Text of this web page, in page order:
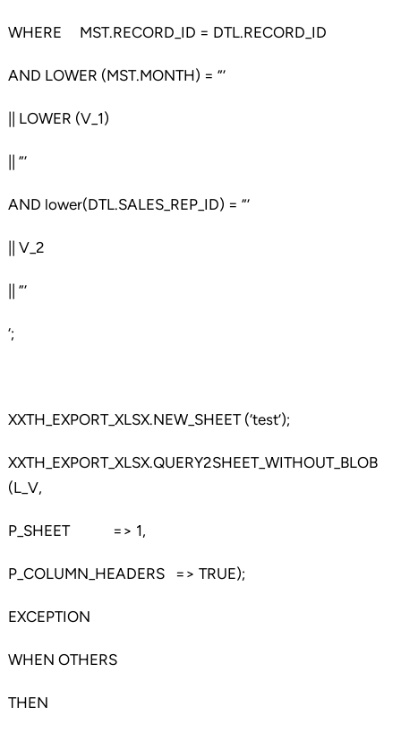
WHERE MST.RECORD_ID = DTL.RECORD_ID
AND LOWER (MST.MONTH) = ”’
|| LOWER (V_1)
|| ”’
AND lower(DTL.SALES_REP_ID) = ”’
|| V_2
|| ”’
‘;
XXTH_EXPORT_XLSX.NEW_SHEET (‘test’);
XXTH_EXPORT_XLSX.QUERY2SHEET_WITHOUT_BLOB
(L_V,
P_SHEET => 1,
P_COLUMN_HEADERS => TRUE);
EXCEPTION
WHEN OTHERS
THEN